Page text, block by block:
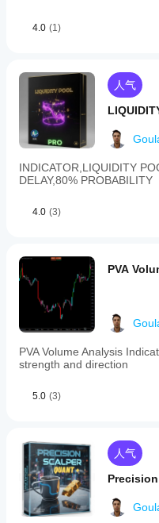
and
or
specific
patterns
and
filters
to
different
trading
Pattern
various
including
Forex
pairs
GBPUSD,
NZDUSD,
(e.g.,
indices
(e.g.,
NAS100,
SP500,
DAX),
stocks,
and
4.0 (1)
人气
INDICATOR,LIQUIDITY
DELAY,80% PROBABILITY
4.0 (3)
PVA
PVA Volume Analysis
strength and direction
5.0 (3)
人气